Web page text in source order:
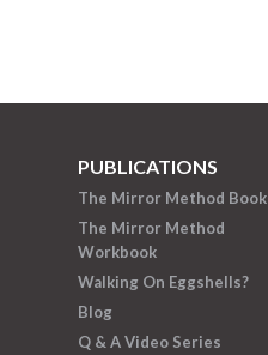
PUBLICATIONS
The Mirror Method Book
The Mirror Method
Workbook
Walking On Eggshells?
Blog
Q & A Video Series